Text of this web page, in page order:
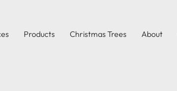
Products Christmas Trees About